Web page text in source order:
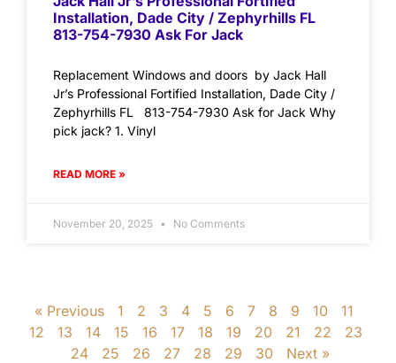
Installation, Dade City / Zephyrhills FL
813-754-7930 Ask For Jack
Replacement Windows and doors by Jack Hall
Jr’s Professional Fortified Installation, Dade City /
Zephyrhills FL 813-754-7930 Ask for Jack Why
pick jack? 1. Vinyl
READ MORE »
November 20, 2025 No Comments
« Previous 1 2 3 4 5 6 7 8 9 10
11
12
13 14 15 16 17 18 19 20 21 22
23
24
25 26 27 28 29 30 Next »